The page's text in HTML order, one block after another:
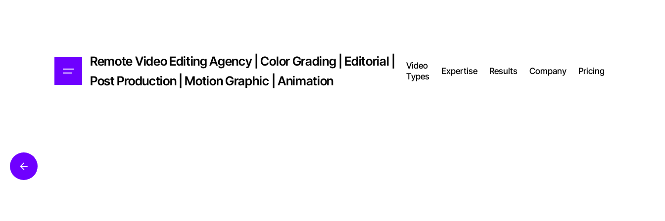
Remote Video Editing Agency | Color Grading | Editorial |
Post Production | Motion Graphic | Animation
Video
Types
Expertise Results Company Pricing